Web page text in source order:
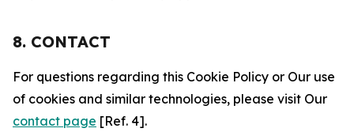
8. CONTACT
For questions regarding this Cookie Policy or Our use
of cookies and similar technologies, please visit Our
contact page [Ref. 4].